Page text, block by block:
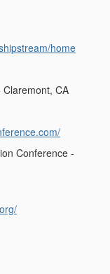
home
CA
Conference -